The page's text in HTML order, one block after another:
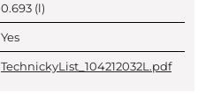
0.693 (l)
Yes
TechnickyList_104212032L.pdf